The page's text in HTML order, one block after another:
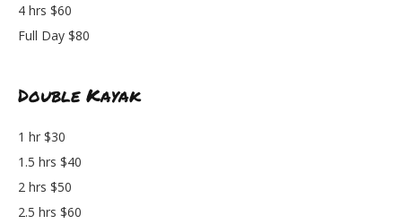
4 hrs $60
Full Day $80
Double Kayak
1 hr $30
1.5 hrs $40
2 hrs $50
2.5 hrs $60